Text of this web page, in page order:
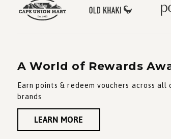
A World of Rewards
Earn points & redeem vouchers across all
brands
LEARN MORE